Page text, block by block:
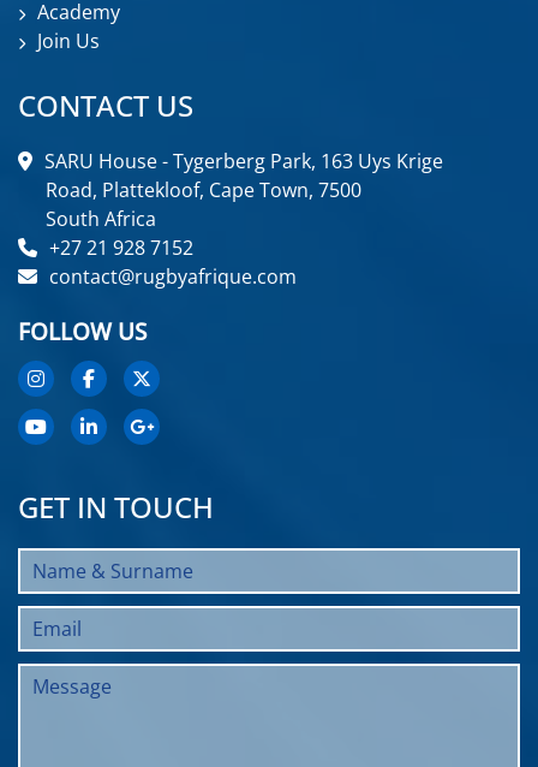
Academy
Join Us
CONTACT US
SARU House - Tygerberg Park, 163 Uys Krige
Road, Plattekloof, Cape Town, 7500
South Africa
+27 21 928 7152
contact@rugbyafrique.com
FOLLOW US
GET IN TOUCH